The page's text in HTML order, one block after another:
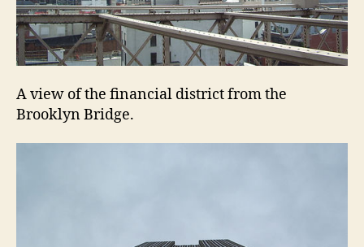
A view of the financial district from the
Brooklyn Bridge.